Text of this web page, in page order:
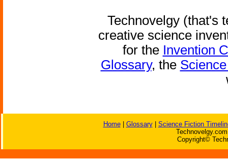
Technovelgy (that's
creative science
for the Invention
Glossary, the
Home| Glossary| Science Fiction
Copyright©